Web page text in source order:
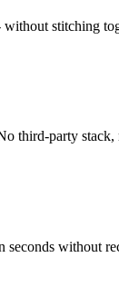
stitching
third-party stack,
seconds without